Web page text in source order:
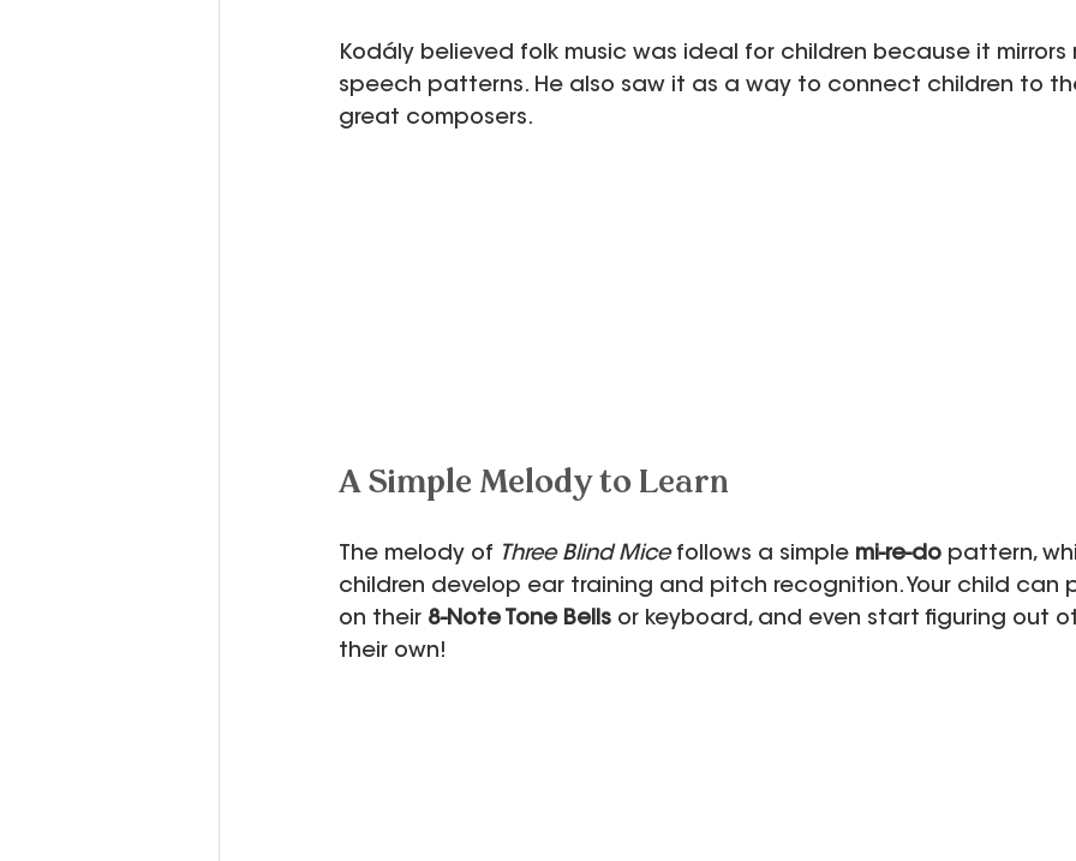
Kodály believed folk music was ideal for children because it mirrors
speech patterns. He also saw it as a way to connect children to
great composers.
A Simple Melody to Learn
The melody of Three Blind Mice follows a simple mi-re-do pattern,
children develop ear training and pitch recognition. Your child can
on their 8-Note Tone Bells or keyboard, and even start figuring out
their own!